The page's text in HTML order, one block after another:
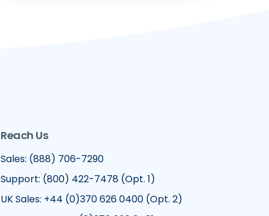
Reach Us
Sales: (888) 706-7290
Support: (800) 422-7478 (Opt. 1)
UK Sales: +44 (0)370 626 0400 (Opt. 2)